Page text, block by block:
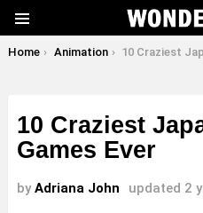
You are here:
Home Animation 10 Craziest Japanese Video
10 Craziest
Games Ever
by Adriana John updated 2